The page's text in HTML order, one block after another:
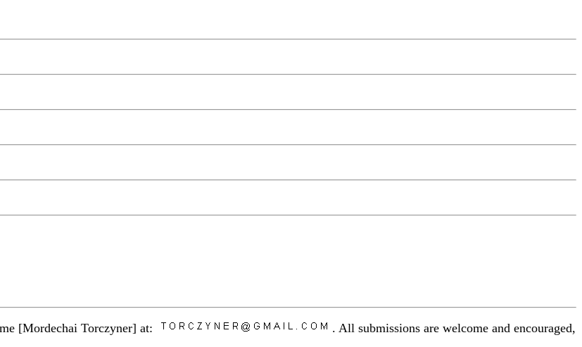
[Mordechai Torczyner] at:
. All submissions are welcome and encouraged,